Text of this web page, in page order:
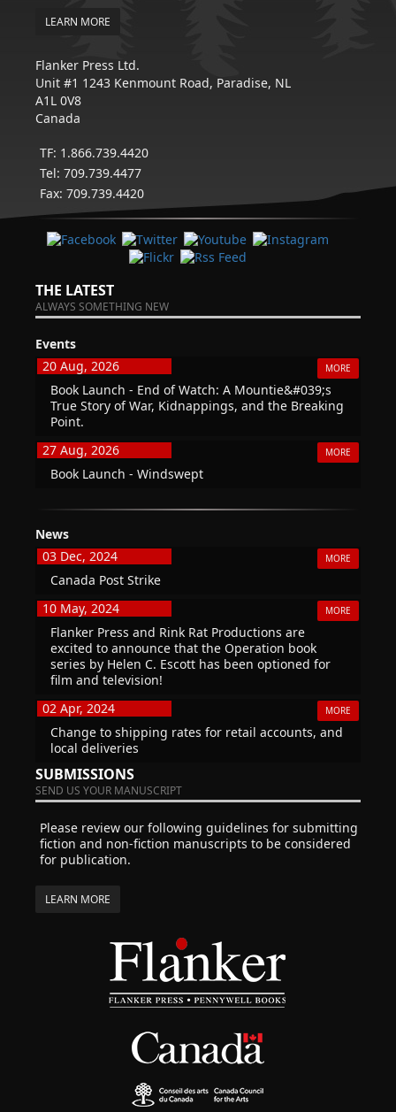
LEARN MORE
Flanker Press Ltd.
Unit #1 1243 Kenmount Road, Paradise, NL
A1L 0V8
Canada
TF: 1.866.739.4420
Tel: 709.739.4477
Fax: 709.739.4420
THE LATEST
ALWAYS SOMETHING NEW
Events
20 Aug, 2026
MORE
Book Launch - End of Watch: A Mountie&#039;s
True Story of War, Kidnappings, and the Breaking
Point.
27 Aug, 2026
MORE
Book Launch - Windswept
News
03 Dec, 2024
MORE
Canada Post Strike
10 May, 2024
MORE
Flanker Press and Rink Rat Productions are
excited to announce that the Operation book
series by Helen C. Escott has been optioned for
film and television!
02 Apr, 2024
MORE
Change to shipping rates for retail accounts, and
local deliveries
SUBMISSIONS
SEND US YOUR MANUSCRIPT
Please review our following guidelines for submitting
fiction and non-fiction manuscripts to be considered
for publication.
LEARN MORE